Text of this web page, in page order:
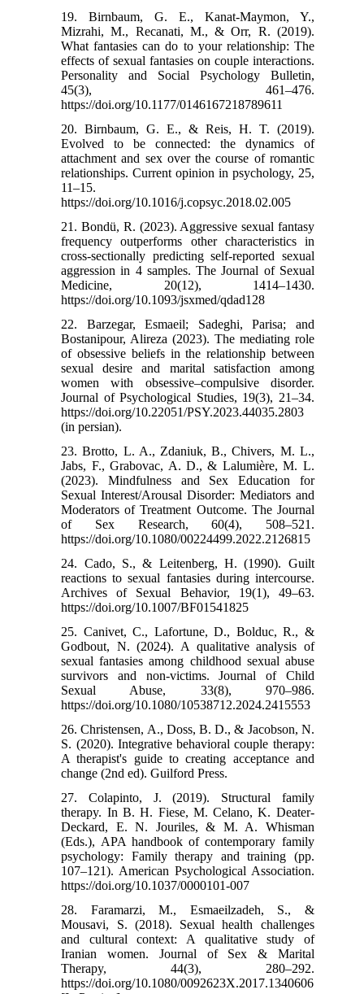
19. Birnbaum, G. E., Kanat-Maymon, Y.,
Mizrahi, M., Recanati, M., & Orr, R. (2019).
What fantasies can do to your relationship: The
effects of sexual fantasies on couple interactions.
Personality and Social Psychology Bulletin,
45(3), 461–476.
https://doi.org/10.1177/0146167218789611
20. Birnbaum, G. E., & Reis, H. T. (2019).
Evolved to be connected: the dynamics of
attachment and sex over the course of romantic
relationships. Current opinion in psychology, 25,
11–15.
https://doi.org/10.1016/j.copsyc.2018.02.005
21. Bondü, R. (2023). Aggressive sexual fantasy
frequency outperforms other characteristics in
cross-sectionally predicting self-reported sexual
aggression in 4 samples. The Journal of Sexual
Medicine, 20(12), 1414–1430.
https://doi.org/10.1093/jsxmed/qdad128
22. Barzegar, Esmaeil; Sadeghi, Parisa; and
Bostanipour, Alireza (2023). The mediating role
of obsessive beliefs in the relationship between
sexual desire and marital satisfaction among
women with obsessive–compulsive disorder.
Journal of Psychological Studies, 19(3), 21–34.
https://doi.org/10.22051/PSY.2023.44035.2803
(in persian).
23. Brotto, L. A., Zdaniuk, B., Chivers, M. L.,
Jabs, F., Grabovac, A. D., & Lalumière, M. L.
(2023). Mindfulness and Sex Education for
Sexual Interest/Arousal Disorder: Mediators and
Moderators of Treatment Outcome. The Journal
of Sex Research, 60(4), 508–521.
https://doi.org/10.1080/00224499.2022.2126815
24. Cado, S., & Leitenberg, H. (1990). Guilt
reactions to sexual fantasies during intercourse.
Archives of Sexual Behavior, 19(1), 49–63.
https://doi.org/10.1007/BF01541825
25. Canivet, C., Lafortune, D., Bolduc, R., &
Godbout, N. (2024). A qualitative analysis of
sexual fantasies among childhood sexual abuse
survivors and non-victims. Journal of Child
Sexual Abuse, 33(8), 970–986.
https://doi.org/10.1080/10538712.2024.2415553
26. Christensen, A., Doss, B. D., & Jacobson, N.
S. (2020). Integrative behavioral couple therapy:
A therapist's guide to creating acceptance and
change (2nd ed). Guilford Press.
27. Colapinto, J. (2019). Structural family
therapy. In B. H. Fiese, M. Celano, K. Deater-
Deckard, E. N. Jouriles, & M. A. Whisman
(Eds.), APA handbook of contemporary family
psychology: Family therapy and training (pp.
107–121). American Psychological Association.
https://doi.org/10.1037/0000101-007
28. Faramarzi, M., Esmaeilzadeh, S., &
Mousavi, S. (2018). Sexual health challenges
and cultural context: A qualitative study of
Iranian women. Journal of Sex & Marital
Therapy, 44(3), 280–292.
https://doi.org/10.1080/0092623X.2017.1340606